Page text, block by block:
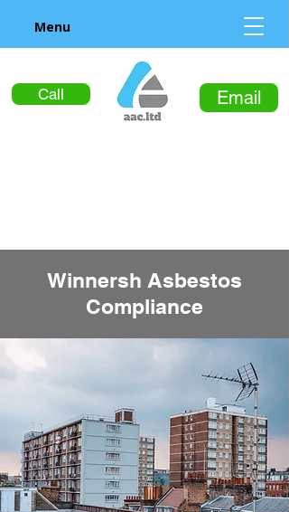
Call Email
Menu
Winnersh Asbestos
Compliance